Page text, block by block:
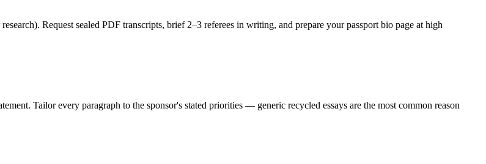
Request sealed PDF transcripts, brief 2–3 referees in writing, and prepare your passport bio page at high
Tailor every paragraph to the sponsor's stated priorities — generic recycled essays are the most common reason